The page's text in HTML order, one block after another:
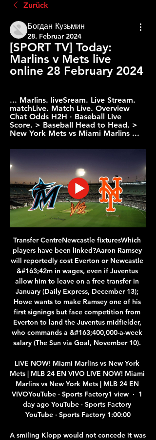
Zurück
Богдан Кузьмин
28. Februar 2024
[SPORT TV] Today:
Marlins v Mets live
online 28 February 2024
... Marlins. liveSream. Live Stream.
matchLive. Match Live. Overview
Chat Odds H2H · Baseball Live
Score. > Baseball Head to Head. >
New York Mets vs Miami Marlins ...
Transfer CentreNewcastle fixturesWhich
players have been linked?Aaron Ramsey
will reportedly cost Everton or Newcastle
&#163;42m in wages, even if Juventus
allow him to leave on a free transfer in
January (Daily Express, December 13);
Howe wants to make Ramsey one of his
first signings but face competition from
Everton to land the Juventus midfielder,
who commands a &#163;400,000-a-week
salary (The Sun via Goal, November 10).
LIVE NOW! Miami Marlins vs New York
Mets | MLB 24 EN VIVO LIVE NOW! Miami
Marlins vs New York Mets | MLB 24 EN
VIVOYouTube · Sports Factory1 view  ·  1
day ago YouTube · Sports Factory
YouTube · Sports Factory 1:00:00
A smiling Klopp would not concede it was